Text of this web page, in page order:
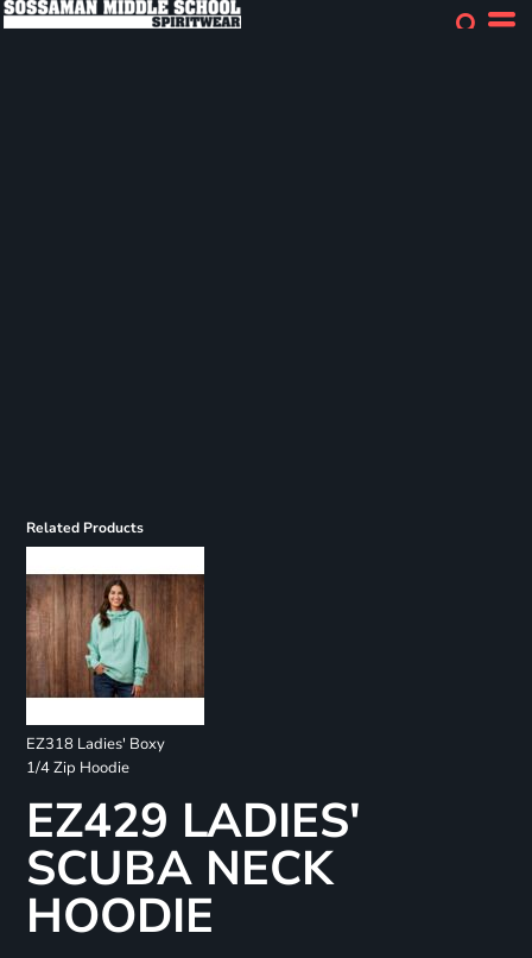
Related Products
EZ318 Ladies' Boxy
1/4 Zip Hoodie
EZ429 LADIES'
SCUBA NECK
HOODIE